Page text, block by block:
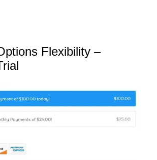
Flexibility –